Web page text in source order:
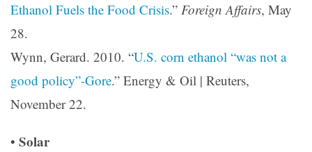
Ethanol Fuels the Food Crisis.” Foreign Affairs, May
28.
Wynn, Gerard. 2010. “U.S. corn ethanol “was not a
good policy”-Gore.” Energy & Oil | Reuters,
November 22.
• Solar